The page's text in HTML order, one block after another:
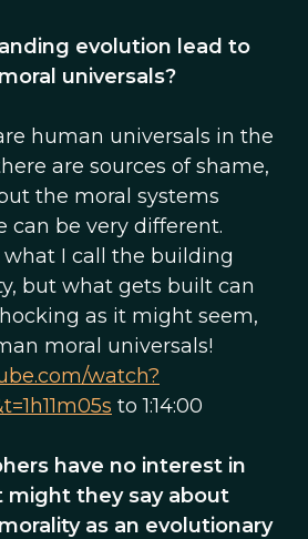
evolution lead to
universals?
human universals in the
are sources of shame,
the moral systems
can be very different.
what I call the building
but what gets built can
as it might seem,
moral universals!
watch?
to 1:14:00
have no interest in
might they say about
as an evolutionary